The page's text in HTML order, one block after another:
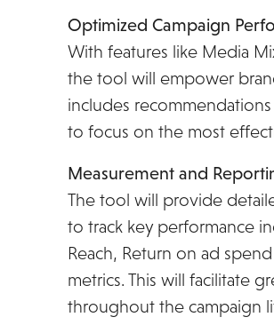
Optimized Campaign
With features like Media
the tool will empower
includes
to focus on the most
Measurement and
The tool will provide
to track key performance
Reach, Return on ad
metrics. This will facilitate
throughout the campaign